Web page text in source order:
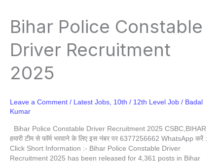
Bihar Police Constable
Driver Recruitment
2025
Leave a Comment / Latest Jobs 10th / 12th Level Job / Badal
Kumar
Bihar Police Constable Driver Recruitment 2025 CSBC,BIHAR
हमारी टीम से फॉर्म भरवाने के लिए इस नंबर पर 6377256662 WhatsApp करें :
Click Short Information :- Bihar Police Constable Driver
Recruitment 2025 has been released for 4,361 posts in Bihar
Bihar
Police
Driver
2025